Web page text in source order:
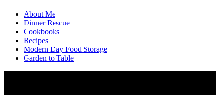
About Me
Dinner Rescue
Cookbooks
Recipes
Modern Day Food Storage
Garden to Table